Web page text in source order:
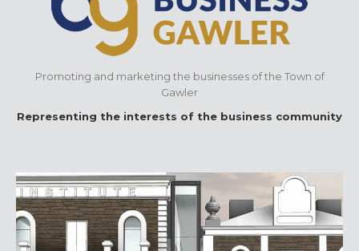
Promoting and marketing the businesses of the Town of
Gawler
Representing the interests of the business community